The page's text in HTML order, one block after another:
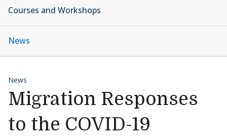
Courses and Workshops
News
News
Migration Responses
to the COVID-19